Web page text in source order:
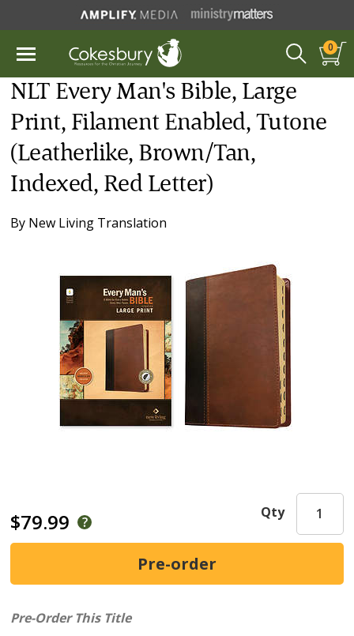
0
NLT Every Man's Bible, Large
Print, Filament Enabled, Tutone
(Leatherlike, Brown/Tan,
Indexed, Red Letter)
By New Living Translation
$79.99 Qty
Pre-Order This Title